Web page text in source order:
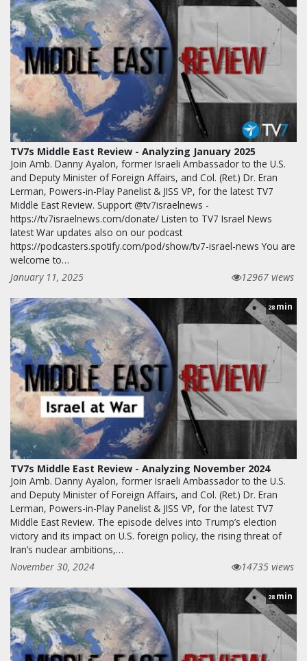
TV7s Middle East Review - Analyzing January 2025
Join Amb. Danny Ayalon, former Israeli Ambassador to the U.S.
and Deputy Minister of Foreign Affairs, and Col. (Ret.) Dr. Eran
Lerman, Powers-in-Play Panelist & JISS VP, for the latest TV7
Middle East Review. Support @tv7israelnews -
https://tv7israelnews.com/donate/ Listen to TV7 Israel News
latest War updates also on our podcast
https://podcasters.spotify.com/pod/show/tv7-israel-news You are
welcome to…
January 11, 2025
12967 views
28 min
TV7s Middle East Review - Analyzing November 2024
Join Amb. Danny Ayalon, former Israeli Ambassador to the U.S.
and Deputy Minister of Foreign Affairs, and Col. (Ret.) Dr. Eran
Lerman, Powers-in-Play Panelist & JISS VP, for the latest TV7
Middle East Review. The episode delves into Trump’s election
victory and its impact on U.S. foreign policy, the rising threat of
Iran’s nuclear ambitions,…
November 30, 2024
14735 views
28 min